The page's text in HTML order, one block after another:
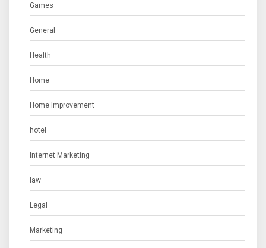
Games
General
Health
Home
Home Improvement
hotel
Internet Marketing
law
Legal
Marketing